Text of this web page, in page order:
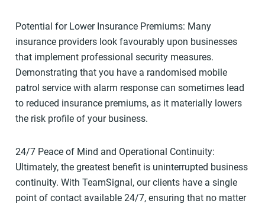
Potential for Lower Insurance Premiums: Many
insurance providers look favourably upon businesses
that implement professional security measures.
Demonstrating that you have a randomised mobile
patrol service with alarm response can sometimes lead
to reduced insurance premiums, as it materially lowers
the risk profile of your business.
24/7 Peace of Mind and Operational Continuity:
Ultimately, the greatest benefit is uninterrupted business
continuity. With TeamSignal, our clients have a single
point of contact available 24/7, ensuring that no matter